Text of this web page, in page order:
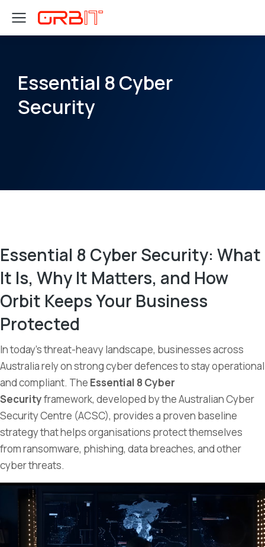
Essential 8 Cyber
Security
Essential 8 Cyber Security: What
It Is, Why It Matters, and How
Orbit Keeps Your Business
Protected
In today’s threat-heavy landscape, businesses across
Australia rely on strong cyber defences to stay operational
and compliant. The Essential 8 Cyber
Securityframework, developed by the Australian Cyber
Security Centre (ACSC), provides a proven baseline
strategy that helps organisations protect themselves
from ransomware, phishing, data breaches, and other
cyber threats.